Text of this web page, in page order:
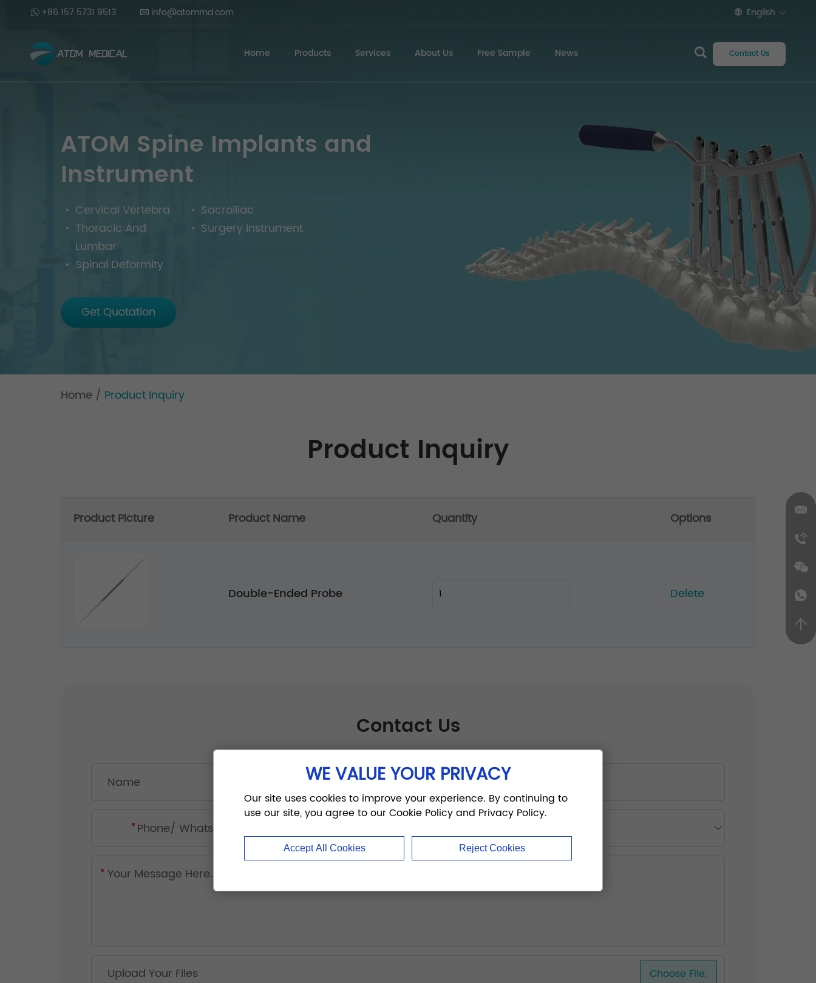
+86 157 5731 9513 info@atommd.com English
Home Products Services About Us Free Sample News Contact Us
ATOM Spine Implants and
Instrument
Cervical Vertebra
Thoracic And
Lumbar
Spinal Deformity
Sacroiliac
Surgery Instrument
Get Quotation
Home / Product Inquiry
Product Inquiry
Product Picture Product Name Quantity Options
Double-Ended Probe Delete
Contact Us
Upload Your Files Choose File.
WE VALUE YOUR PRIVACY
Our site uses cookies to improve your experience. By continuing to
use our site, you agree to our Cookie Policy and Privacy Policy.
Accept All Cookies Reject Cookies